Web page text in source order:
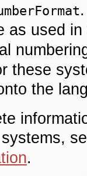
as used in
these
the
.